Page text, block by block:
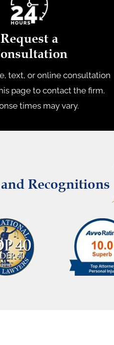
Request a
text, or online consultation
page to contact the firm.
times may vary.
Recognitions